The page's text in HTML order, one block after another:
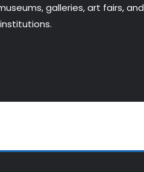
galleries, art fairs, and